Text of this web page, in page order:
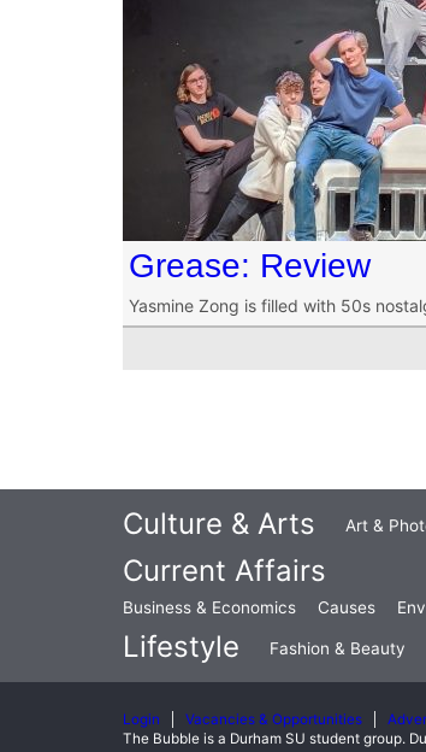
Grease: Review
Yasmine Zong is filled with 50s
Culture & Arts Art &
Current Affairs
Business & Economics Causes
Lifestyle Fashion & Beauty
Login Vacancies & Opportunities
The Bubble is a Durham SU student group.